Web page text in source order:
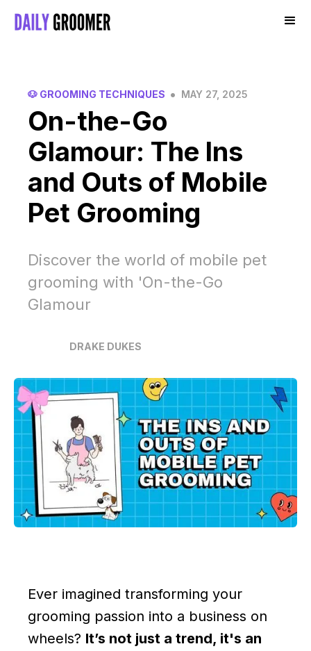
🐶 GROOMING TECHNIQUES • MAY 27, 2025
On-the-Go
Glamour: The Ins
and Outs of Mobile
Pet Grooming
Discover the world of mobile pet
grooming with 'On-the-Go
Glamour
DRAKE DUKES
Ever imagined transforming your
grooming passion into a business on
wheels? It’s not just a trend, it's an